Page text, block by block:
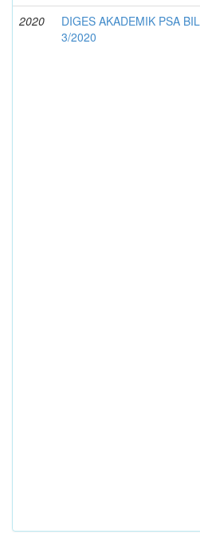
2020
DIGES AKADEMIK PSA BIL
3/2020